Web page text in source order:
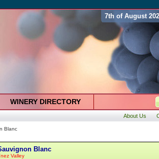
7th of August
WINERY DIRECTORY
About Us
Blanc
Blanc
Valley